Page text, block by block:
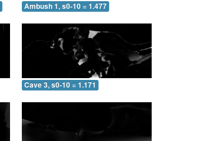
Ambush 1, s0-10 = 1.477
Cave 3, s0-10 = 1.171